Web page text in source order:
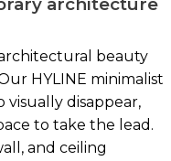
architecture
beauty
HYLINE minimalist
visually disappear,
to take the lead.
and ceiling